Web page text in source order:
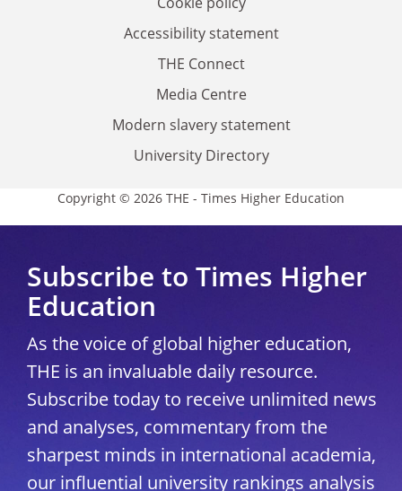
Accessibility statement
THE Connect
Media Centre
Modern slavery statement
University Directory
Copyright © 2026 THE - Times Higher Education
Subscribe to Times Higher
Education
As the voice of global higher education,
THE is an invaluable daily resource.
Subscribe today to receive unlimited news
and analyses, commentary from the
sharpest minds in international academia,
our influential university rankings analysis